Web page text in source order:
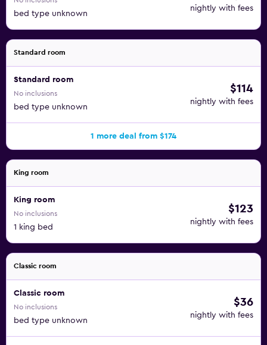
bed type unknown
nightly with fees
Standard room
Standard room
No inclusions
bed type unknown
$114
nightly with fees
1 more deal from $174
King room
King room
No inclusions
1 king bed
$123
nightly with fees
Classic room
Classic room
No inclusions
bed type unknown
$36
nightly with fees